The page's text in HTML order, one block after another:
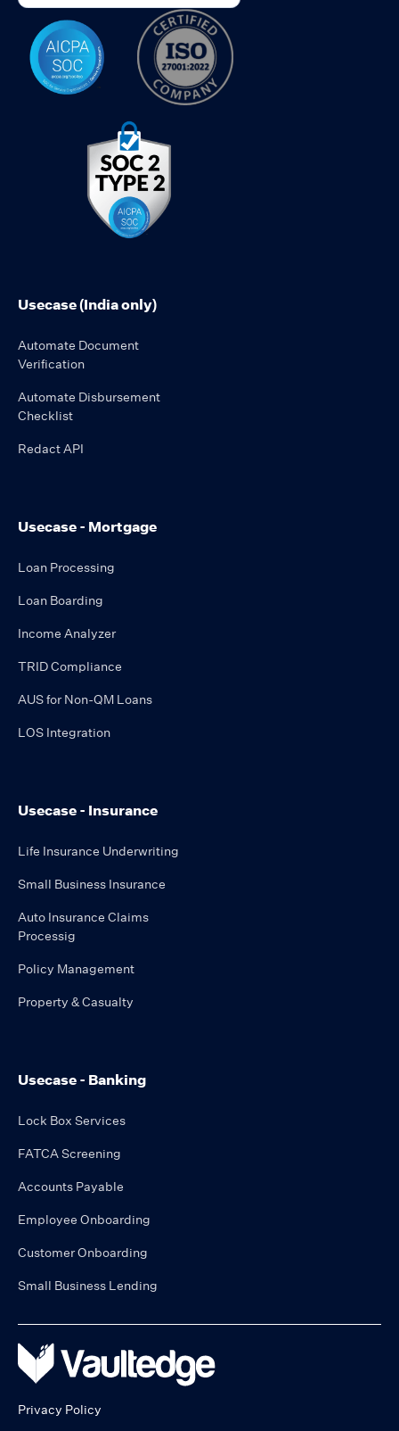
Usecase (India only)
Automate Document
Verification
Automate Disbursement
Checklist
Redact API
Usecase - Mortgage
Loan Processing
Loan Boarding
Income Analyzer
TRID Compliance
AUS for Non-QM Loans
LOS Integration
Usecase - Insurance
Life Insurance Underwriting
Small Business Insurance
Auto Insurance Claims
Processig
Policy Management
Property & Casualty
Usecase - Banking
Lock Box Services
FATCA Screening
Accounts Payable
Employee Onboarding
Customer Onboarding
Small Business Lending
Privacy Policy